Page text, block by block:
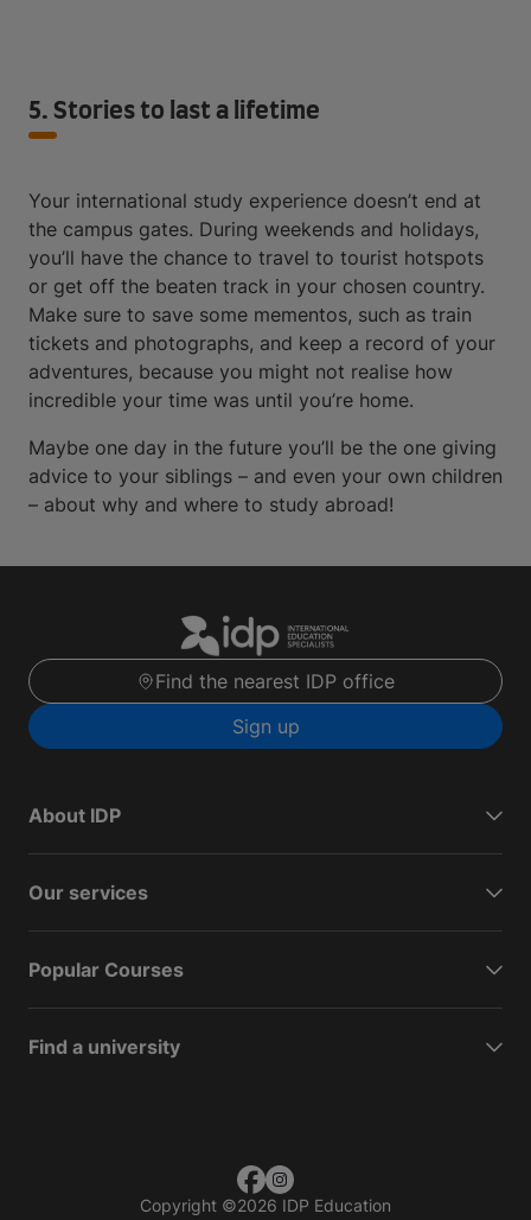
5. Stories to last a lifetime
Your international study experience doesn’t end at
the campus gates. During weekends and holidays,
you’ll have the chance to travel to tourist hotspots
or get off the beaten track in your chosen country.
Make sure to save some mementos, such as train
tickets and photographs, and keep a record of your
adventures, because you might not realise how
incredible your time was until you’re home.
Maybe one day in the future you’ll be the one giving
advice to your siblings – and even your own children
– about why and where to study abroad!
Find the nearest IDP office
Sign up
About IDP
Our services
Popular Courses
Find a university
Copyright ©2026 IDP Education